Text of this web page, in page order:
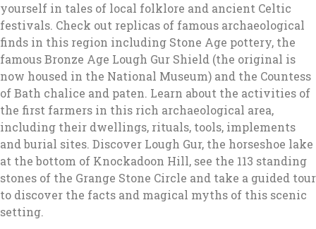
yourself in tales of local folklore and ancient Celtic
festivals. Check out replicas of famous archaeological
finds in this region including Stone Age pottery, the
famous Bronze Age Lough Gur Shield (the original is
now housed in the National Museum) and the Countess
of Bath chalice and paten. Learn about the activities of
the first farmers in this rich archaeological area,
including their dwellings, rituals, tools, implements
and burial sites. Discover Lough Gur, the horseshoe lake
at the bottom of Knockadoon Hill, see the 113 standing
stones of the Grange Stone Circle and take a guided tour
to discover the facts and magical myths of this scenic
setting.